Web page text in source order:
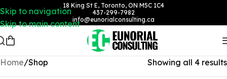
Skip to navigation
Skip to main content
18 King St E, Toronto, ON M5C 1C4
437-299-7982
info@eunorialconsulting.ca
Home Shop Showing all 4 results